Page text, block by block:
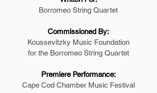
Borromeo String Quartet
Commissioned By:
Koussevitzky Music Foundation
for the Borromeo String Quartet
Premiere Performance:
Cape Cod Chamber Music Festival